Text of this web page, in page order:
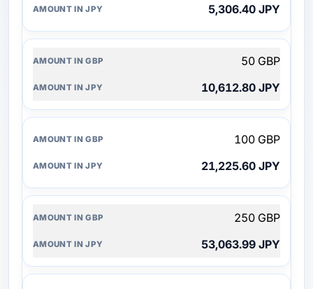
5,306.40 JPY
50 GBP
10,612.80 JPY
100 GBP
21,225.60 JPY
250 GBP
53,063.99 JPY